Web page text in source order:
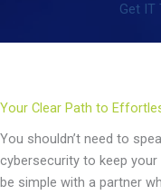
Get IT
Your Clear Path to
You shouldn’t need to
cybersecurity to keep
be simple with a partner